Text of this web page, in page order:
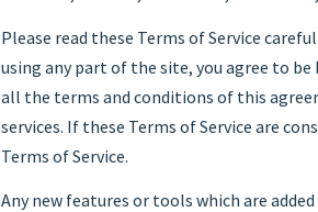
Please read these Terms of Service
using any part of the site, you agree to
all the terms and conditions of this
services. If these Terms of Service are
Terms of Service.
Any new features or tools which are